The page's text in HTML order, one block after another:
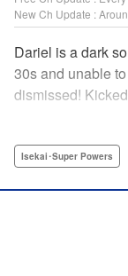
New Ch Update :
Dariel is a dark
30s and unable
dismissed!
human…?”
can’t relax has
Isekai･Super Powers